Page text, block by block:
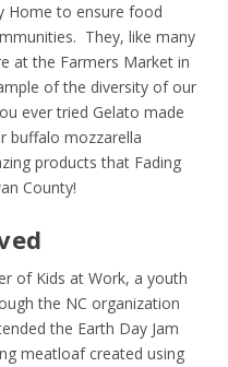
Home to ensure food
They, like many
at the Farmers Market in
of the diversity of our
ever tried Gelato made
buffalo mozzarella
products that Fading
County!
of Kids at Work, a youth
the NC organization
the Earth Day Jam
meatloaf created using